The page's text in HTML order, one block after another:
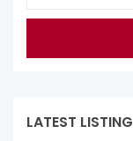
LATEST LISTING